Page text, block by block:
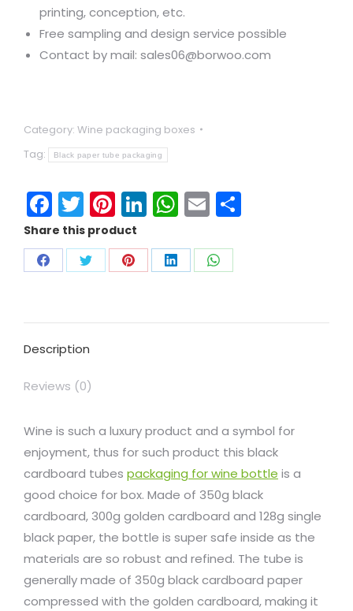
printing, conception, etc.
Free sampling and design service possible
Contact by mail: sales06@borwoo.com
Category: Wine packaging boxes
Tag:
Black paper tube packaging
Facebook
Twitter
Pinterest
LinkedIn
WhatsApp
Email
Share this product
Description
Reviews (0)
Wine is such a luxury product and a symbol for
enjoyment, thus for such product this black
cardboard tubes packaging for wine bottle is a
good choice for box. Made of 350g black
cardboard, 300g golden cardboard and 128g single
black paper, the bottle is super safe inside as the
materials are so robust and refined. The tube is
generally made of 350g black cardboard paper
compressed with the golden cardboard, making it